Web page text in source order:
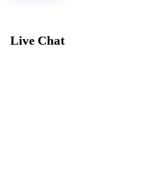
Live Chat